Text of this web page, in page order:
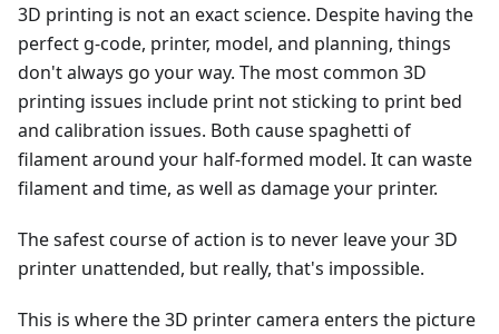
3D printing is not an exact science. Despite having the
perfect g-code, printer, model, and planning, things
don't always go your way. The most common 3D
printing issues include print not sticking to print bed
and calibration issues. Both cause spaghetti of
filament around your half-formed model. It can waste
filament and time, as well as damage your printer.
The safest course of action is to never leave your 3D
printer unattended, but really, that's impossible.
This is where the 3D printer camera enters the picture